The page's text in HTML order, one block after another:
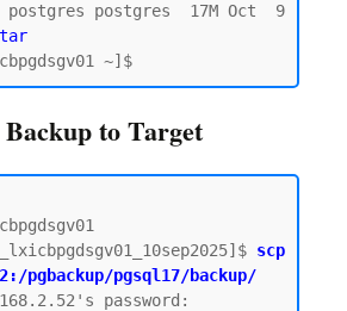
postgres  17M Oct  9
to Target
scp
pgbackup/pgsql17/backup/
password: